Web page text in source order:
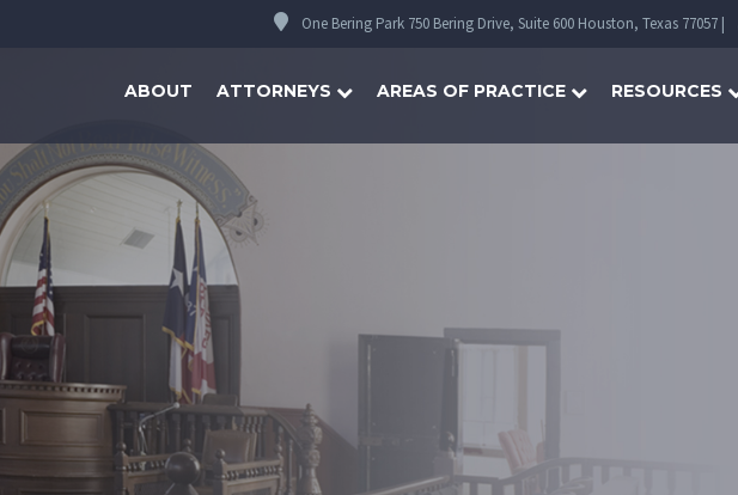
One Bering Park 750 Bering Drive, Suite 600 Houston, Texas 77057 |
ABOUT ATTORNEYS AREAS OF PRACTICE RESOURCES